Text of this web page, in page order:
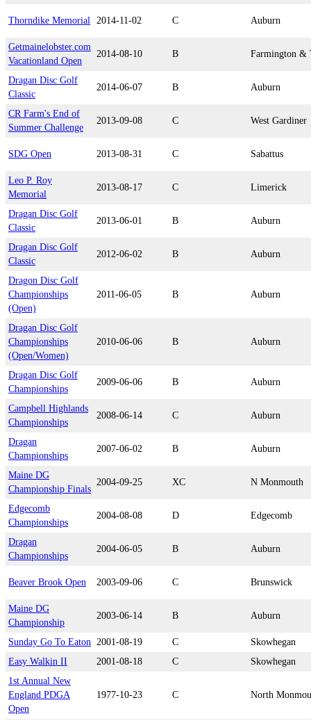
Thorndike Memorial 2014-11-02 C Auburn
Getmainelobster.com
Vacationland Open
2014-08-10 B Farmington &
Dragan Disc Golf
Classic
2014-06-07 B Auburn
CR Farm's End of
Summer Challenge
2013-09-08 C West Gardiner
SDG Open 2013-08-31 C Sabattus
Leo P. Roy
Memorial
2013-08-17 C Limerick
Dragan Disc Golf
Classic
2013-06-01 B Auburn
Dragan Disc Golf
Classic
2012-06-02 B Auburn
Dragon Disc Golf
Championships
(Open)
2011-06-05 B Auburn
Dragan Disc Golf
Championships
(Open/Women)
2010-06-06 B Auburn
Dragan Disc Golf
Championships
2009-06-06 B Auburn
Campbell Highlands
Championships
2008-06-14 C Auburn
Dragan
Championships
2007-06-02 B Auburn
Maine DG
Championship Finals
2004-09-25 XC N Monmouth
Edgecomb
Championships
2004-08-08 D Edgecomb
Dragan
Championships
2004-06-05 B Auburn
Beaver Brook Open 2003-09-06 C Brunswick
Maine DG
Championship
2003-06-14 B Auburn
Sunday Go To Eaton 2001-08-19 C
Skowhegan
Easy Walkin II
2001-08-18 C
Skowhegan
1st Annual New
England PDGA
Open
1977-10-23 C North